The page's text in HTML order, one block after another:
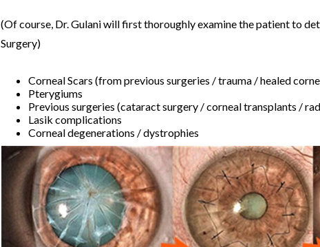
(Of course, Dr. Gulani will first thoroughly examine the patient to
Surgery)
Corneal Scars (from previous surgeries / trauma / healed
Pterygiums
Previous surgeries (cataract surgery / corneal transplants /
Lasik complications
Corneal degenerations / dystrophies